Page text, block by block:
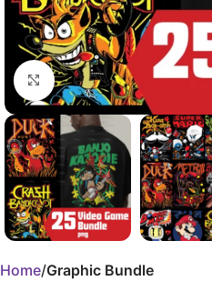
Click to enlarge
Home Graphic Bundle